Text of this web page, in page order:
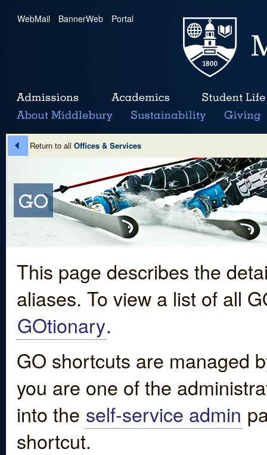
WebMail | BannerWeb | Portal
Return to all Offices & Services
This page describes the
aliases. To view a list of all
GOtionary.
GO shortcuts are managed
you are one of the
into the self-service admin
shortcut.